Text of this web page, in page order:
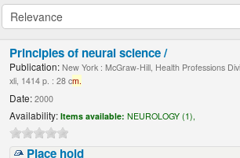
Principles of neural science /
Publication: New York : McGraw-Hill, Health Professions
xli, 1414 p. : 28 cm.
Date: 2000
Availability: Items available: NEUROLOGY (1),
Place hold